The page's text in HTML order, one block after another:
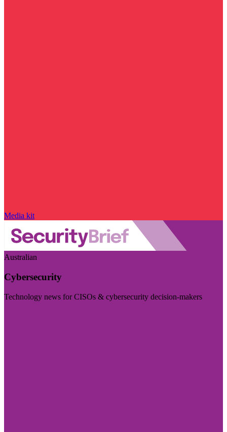
Media kit
Australian
Cybersecurity
Technology news for CISOs & cybersecurity decision-makers